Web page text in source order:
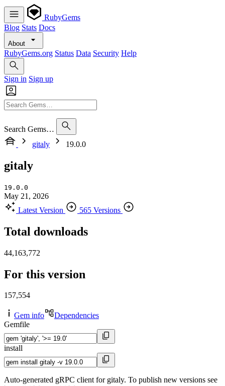
RubyGems
Blog Stats Docs
About
RubyGems.org Status Data Security Help
Sign in Sign up
Search Gems…
gitaly
19.0.0
gitaly
19.0.0
May 21, 2026
Latest Version
565 Versions
Total downloads
44,163,772
For this version
157,554
Gem info
Dependencies
Gemfile
install
Auto-generated gRPC client for gitaly. To publish new versions see